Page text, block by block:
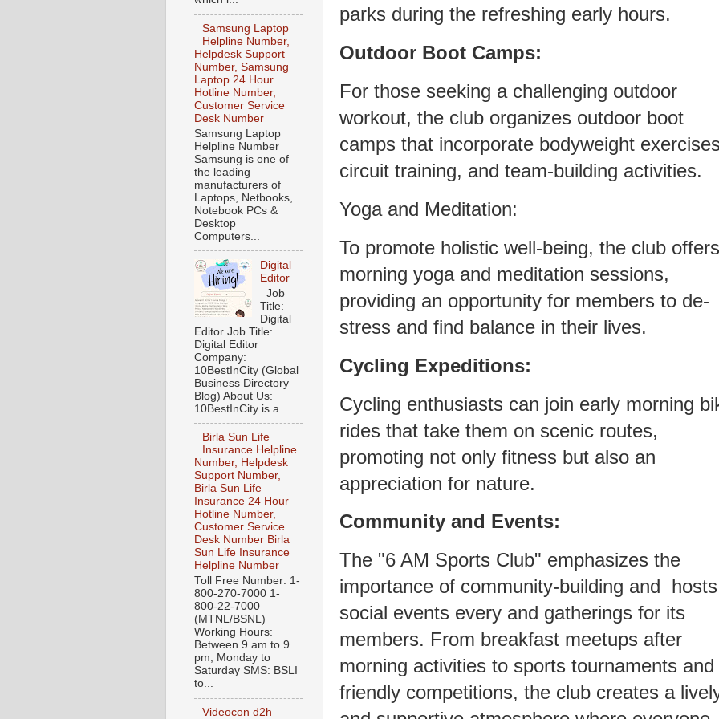
parks during the refreshing early hours.
Outdoor Boot Camps:
For those seeking a challenging outdoor
workout, the club organizes outdoor boot
camps that incorporate bodyweight
circuit training, and team-building activities.
Yoga and Meditation:
To promote holistic well-being, the club offers
morning yoga and meditation sessions,
providing an opportunity for members to de-
stress and find balance in their lives.
Cycling Expeditions:
Cycling enthusiasts can join early morning
rides that take them on scenic routes,
promoting not only fitness but also an
appreciation for nature.
Community and Events:
The "6 AM Sports Club" emphasizes the
importance of community-building and hosts
social events every and gatherings for its
members. From breakfast meetups after
morning activities to sports tournaments and
friendly competitions, the club creates a
Samsung Laptop
Helpline Number,
Helpdesk Support
Number, Samsung
Laptop 24 Hour
Hotline Number,
Customer Service
Desk Number
Samsung Laptop
Helpline Number
Samsung is one of
the leading
manufacturers of
Laptops, Netbooks,
Notebook PCs &
Desktop
Computers...
Digital
Editor
Job
Title:
Digital
Editor Job Title:
Digital Editor
Company:
10BestInCity (Global
Business Directory
Blog) About Us:
10BestInCity is a ...
Birla Sun Life
Insurance Helpline
Number, Helpdesk
Support Number,
Birla Sun Life
Insurance 24 Hour
Hotline Number,
Customer Service
Desk Number Birla
Sun Life Insurance
Helpline Number
Toll Free Number: 1-
800-270-7000 1-
800-22-7000
(MTNL/BSNL)
Working Hours:
Between 9 am to 9
pm, Monday to
Saturday SMS: BSLI
to...
Videocon d2h